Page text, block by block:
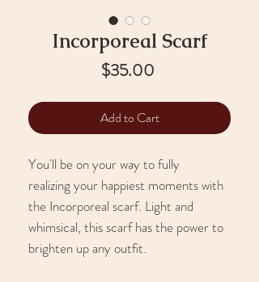
Incorporeal Scarf
$35.00Price
Add to Cart
You'll be on your way to fully
realizing your happiest moments with
the Incorporeal scarf. Light and
whimsical, this scarf has the power to
brighten up any outfit.